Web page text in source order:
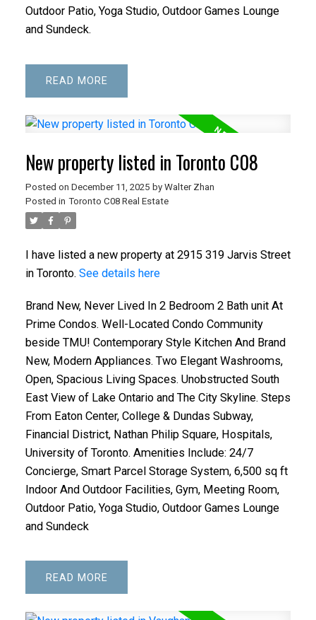
Outdoor Patio, Yoga Studio, Outdoor Games Lounge
and Sundeck.
READ
New property listed in Toronto C08
Posted on December 11, 2025 by Walter Zhan
Posted in Toronto C08 Real Estate
I have listed a new property at 2915 319 Jarvis Street
in Toronto. See details here
Brand New, Never Lived In 2 Bedroom 2 Bath unit At
Prime Condos. Well-Located Condo Community
beside TMU! Contemporary Style Kitchen And Brand
New, Modern Appliances. Two Elegant Washrooms,
Open, Spacious Living Spaces. Unobstructed South
East View of Lake Ontario and The City Skyline. Steps
From Eaton Center, College & Dundas Subway,
Financial District, Nathan Philip Square, Hospitals,
University of Toronto. Amenities Include: 24/7
Concierge, Smart Parcel Storage System, 6,500 sq ft
Indoor And Outdoor Facilities, Gym, Meeting Room,
Outdoor Patio, Yoga Studio, Outdoor Games Lounge
and Sundeck
READ